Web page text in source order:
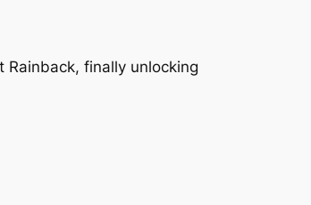
Rainback, finally unlocking